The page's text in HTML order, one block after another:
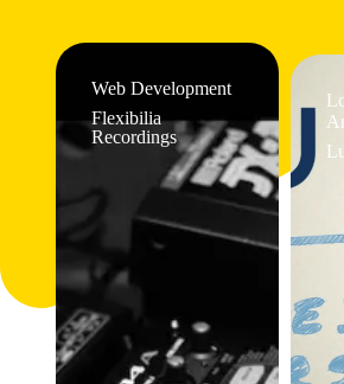
Web Development
Flexibilia
Recordings